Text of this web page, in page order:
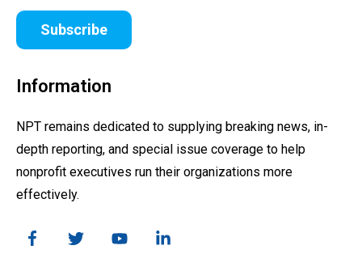
Subscribe
Information
NPT remains dedicated to supplying breaking news, in-
depth reporting, and special issue coverage to help
nonprofit executives run their organizations more
effectively.